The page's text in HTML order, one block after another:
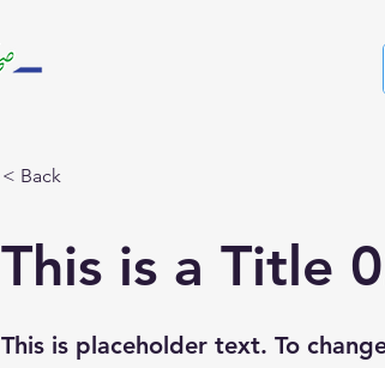
< Back
This is a Title
This is placeholder text. To